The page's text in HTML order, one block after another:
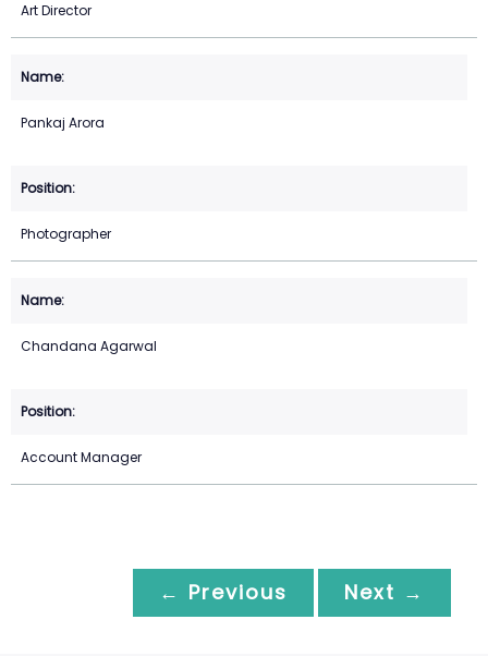
Art Director
Pankaj Arora
Photographer
Chandana Agarwal
Account Manager
← Previous Next →